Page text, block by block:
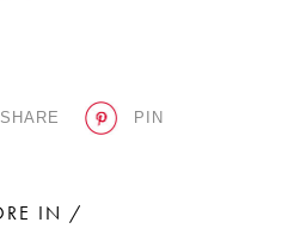
OUR NEWSLETTER
SHARE PIN
IN /